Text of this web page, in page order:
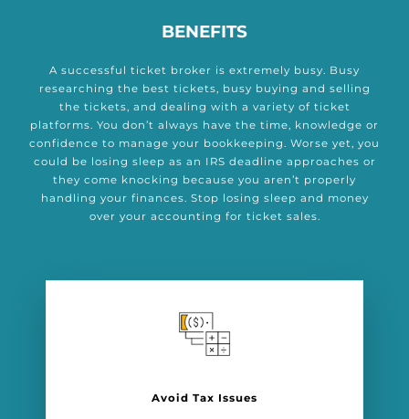
BENEFITS
A successful ticket broker is extremely busy. Busy
researching the best tickets, busy buying and selling
the tickets, and dealing with a variety of ticket
platforms. You don’t always have the time, knowledge or
confidence to manage your bookkeeping. Worse yet, you
could be losing sleep as an IRS deadline approaches or
they come knocking because you aren’t properly
handling your finances. Stop losing sleep and money
over your accounting for ticket sales.
Avoid Tax Issues